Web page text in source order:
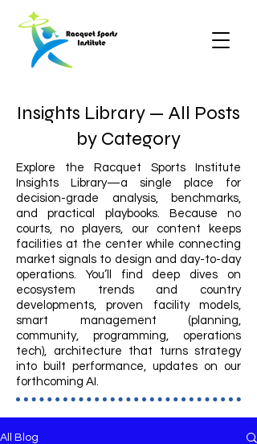
Insights Library — All Posts
by Category
Explore the Racquet Sports Institute
Insights Library—a single place for
decision-grade analysis, benchmarks,
and practical playbooks. Because no
courts, no players, our content keeps
facilities at the center while connecting
market signals to design and day-to-day
operations. You’ll find deep dives on
ecosystem trends and country
developments, proven facility models,
smart management (planning,
community, programming, operations
tech), architecture that turns strategy
into built performance, updates on our
forthcoming AI.
All Blog